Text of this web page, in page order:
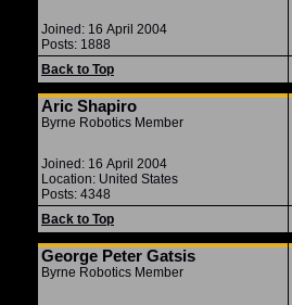
Joined: 16 April 2004
Posts: 1888
Back to Top
Aric Shapiro
Byrne Robotics Member
Joined: 16 April 2004
Location: United States
Posts: 4348
Back to Top
George Peter Gatsis
Byrne Robotics Member